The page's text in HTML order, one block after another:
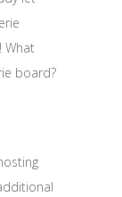
What
board?